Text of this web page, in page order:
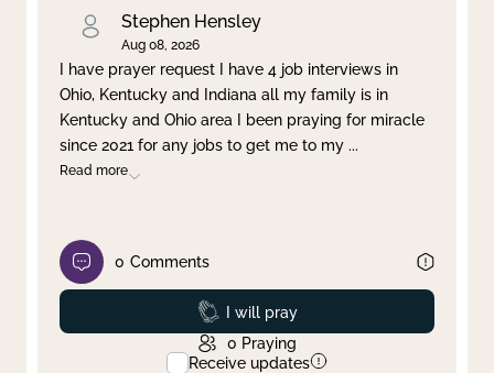
Clear filter Apply
Stephen Hensley
Aug 08, 2026
I have prayer request I have 4 job interviews in
Ohio, Kentucky and Indiana all my family is in
Kentucky and Ohio area I been praying for miracle
since 2021 for any jobs to get me to my ...
Read more
0 Comments
Prayed
I will pray
0 Praying
Receive updates